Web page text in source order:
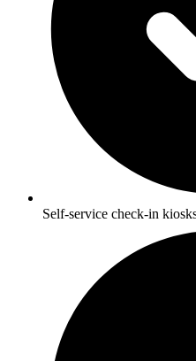
Self-service check-in